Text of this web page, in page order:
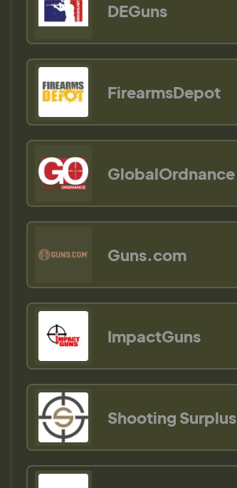
DEGuns
FirearmsDepot
GlobalOrdnance
Guns.com
ImpactGuns
Shooting Surplus